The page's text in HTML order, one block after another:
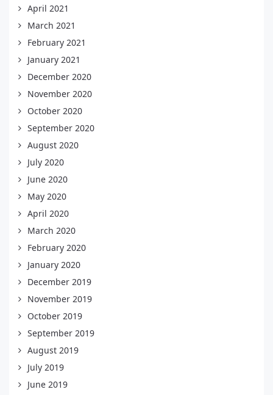
April 2021
March 2021
February 2021
January 2021
December 2020
November 2020
October 2020
September 2020
August 2020
July 2020
June 2020
May 2020
April 2020
March 2020
February 2020
January 2020
December 2019
November 2019
October 2019
September 2019
August 2019
July 2019
June 2019